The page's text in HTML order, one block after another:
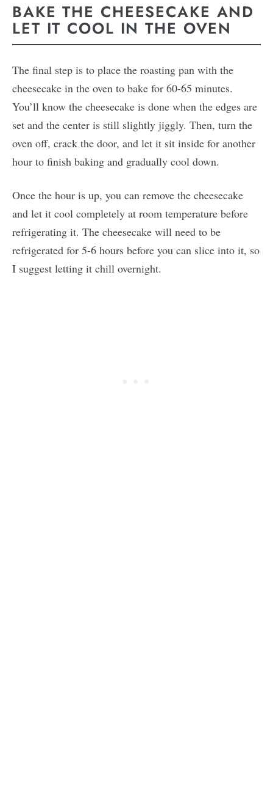
BAKE THE CHEESECAKE AND
LET IT COOL IN THE OVEN
The final step is to place the roasting pan with the
cheesecake in the oven to bake for 60-65 minutes.
You’ll know the cheesecake is done when the edges are
set and the center is still slightly jiggly. Then, turn the
oven off, crack the door, and let it sit inside for another
hour to finish baking and gradually cool down.
Once the hour is up, you can remove the cheesecake
and let it cool completely at room temperature before
refrigerating it. The cheesecake will need to be
refrigerated for 5-6 hours before you can slice into it, so
I suggest letting it chill overnight.